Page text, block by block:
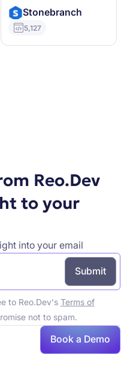
Stonebranch
5,127
Reo.Dev
to your
into your email
to Reo.Dev's Terms of
not to spam.
Book a Demo